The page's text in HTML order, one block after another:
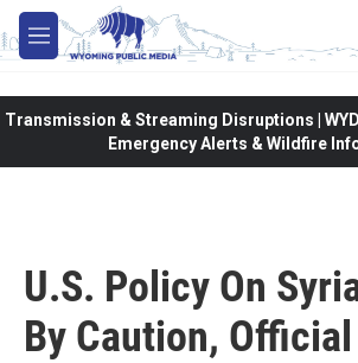
Skip to main content
M
e
Transmission & Streaming Disruptions |
Emergency Alerts & Wildfire
U.S. Policy On
By Caution, Official